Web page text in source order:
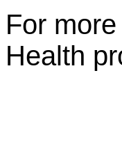
For
Health